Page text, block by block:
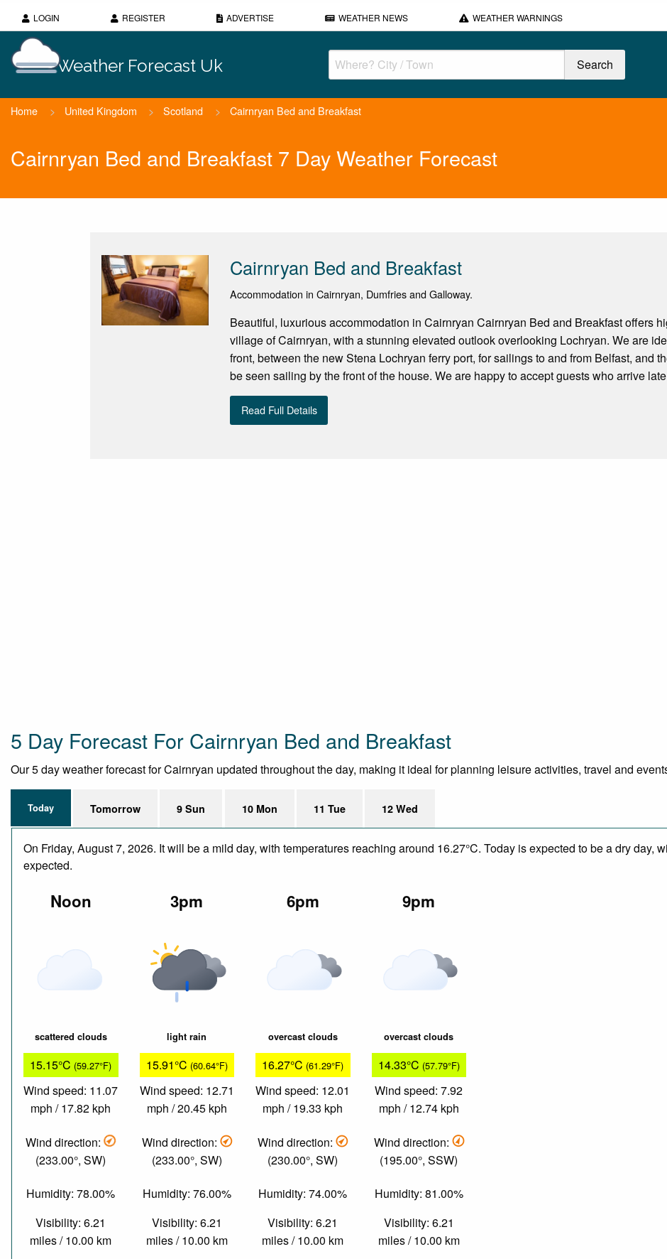
LOGIN REGISTER ADVERTISE WEATHER NEWS WEATHER WARNINGS
Weather Forecast Uk
Home > United Kingdom > Scotland > Cairnryan Bed and Breakfast
Cairnryan Bed and Breakfast 7 Day Weather Forecast
Cairnryan Bed and Breakfast
Accommodation in Cairnryan, Dumfries and Galloway.
Beautiful, luxurious accommodation in Cairnryan Cairnryan Bed and Breakfast offers
village of Cairnryan, with a stunning elevated outlook overlooking Lochryan. We are
front, between the new Stena Lochryan ferry port, for sailings to and from Belfast, and
be seen sailing by the front of the house. We are happy to accept guests who arrive
Read Full Details
5 Day Forecast For Cairnryan Bed and Breakfast
Our 5 day weather forecast for Cairnryan updated throughout the day, making it ideal for planning leisure activities, travel and
Today Tomorrow 9 Sun 10 Mon 11 Tue 12 Wed
On Friday, August 7, 2026. It will be a mild day, with temperatures reaching around 16.27°C. Today is expected to be a dry day,
expected.
Noon
scattered clouds
15.15°C (59.27°F)
Wind speed: 11.07
mph / 17.82 kph
Wind direction:
(233.00°, SW)
Humidity: 78.00%
Visibility: 6.21
miles / 10.00 km
3pm
light rain
15.91°C (60.64°F)
Wind speed: 12.71
mph / 20.45 kph
Wind direction:
(233.00°, SW)
Humidity: 76.00%
Visibility: 6.21
miles / 10.00 km
6pm
overcast clouds
16.27°C (61.29°F)
Wind speed: 12.01
mph / 19.33 kph
Wind direction:
(230.00°, SW)
Humidity: 74.00%
Visibility: 6.21
miles / 10.00 km
9pm
overcast clouds
14.33°C (57.79°F)
Wind speed: 7.92
mph / 12.74 kph
Wind direction:
(195.00°, SSW)
Humidity: 81.00%
Visibility: 6.21
miles / 10.00 km